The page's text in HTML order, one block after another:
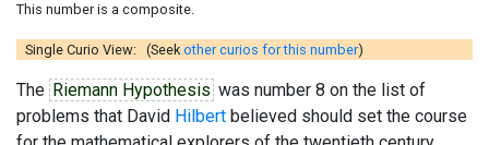
This number is a composite.
Single Curio View: (Seekother curios for this number)
The Riemann Hypothesis was number 8 on the list of
problems that David Hilbert believed should set the course